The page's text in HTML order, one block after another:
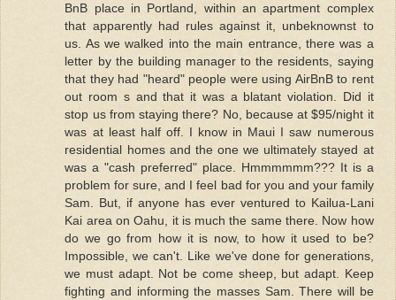
BnB place in Portland, within an apartment complex
that apparently had rules against it, unbeknownst to
us. As we walked into the main entrance, there was a
letter by the building manager to the residents, saying
that they had "heard" people were using AirBnB to rent
out room s and that it was a blatant violation. Did it
stop us from staying there? No, because at $95/night it
was at least half off. I know in Maui I saw numerous
residential homes and the one we ultimately stayed at
was a "cash preferred" place. Hmmmmmm??? It is a
problem for sure, and I feel bad for you and your family
Sam. But, if anyone has ever ventured to Kailua-Lani
Kai area on Oahu, it is much the same there. Now how
do we go from how it is now, to how it used to be?
Impossible, we can't. Like we've done for generations,
we must adapt. Not be come sheep, but adapt. Keep
fighting and informing the masses Sam. There will be